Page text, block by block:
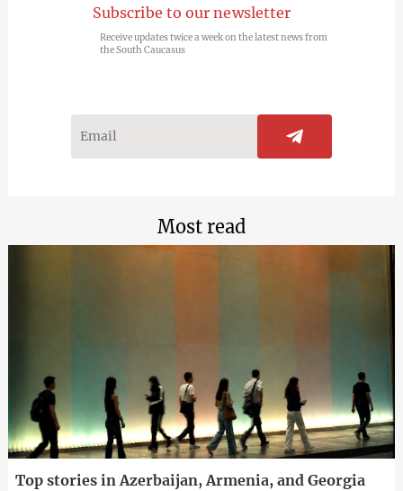
Subscribe to our newsletter
Receive updates twice a week on the latest news from
the South Caucasus
Most read
Top stories in Azerbaijan, Armenia, and Georgia